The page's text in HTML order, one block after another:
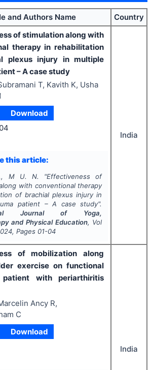
and Authors Name
Country
of stimulation along with
therapy in rehabilitation
plexus injury in multiple
– A case study
T, Kavith K, Usha
Download
this article:
M U. N. "Effectiveness of
with conventional therapy
of brachial plexus injury in
patient – A case study".
Journal of Yoga,
and Physical Education, Vol
, Pages 01-04
India
of mobilization along
exercise on functional
with periarthiritis
Ancy R,
C
Download
India